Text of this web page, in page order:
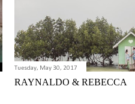
Tuesday, May 30, 2017
RAYNALDO & REBECCA